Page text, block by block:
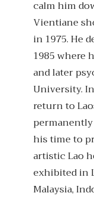
calm him
Vientiane
in 1975. He
1985 where
and later
University.
return to
his time to
artistic Lao
exhibited in
Malaysia,